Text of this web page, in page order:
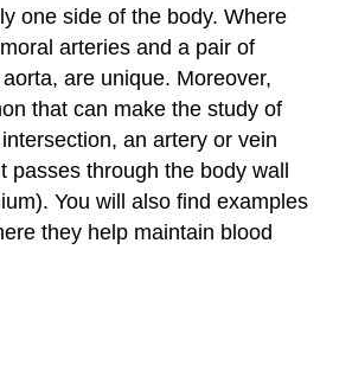
one side of the body. Where
arteries and a pair of
are unique. Moreover,
that can make the study of
an artery or vein
passes through the body wall
You will also find examples
they help maintain blood